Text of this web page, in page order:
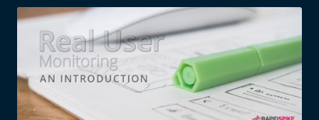
DASHBOARDS